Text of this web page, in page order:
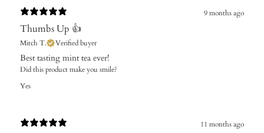
9 months ago
Thumbs Up 👍
Mitch T. Verified buyer
Best tasting mint tea ever!
Did this product make you smile?
Yes
11 months ago